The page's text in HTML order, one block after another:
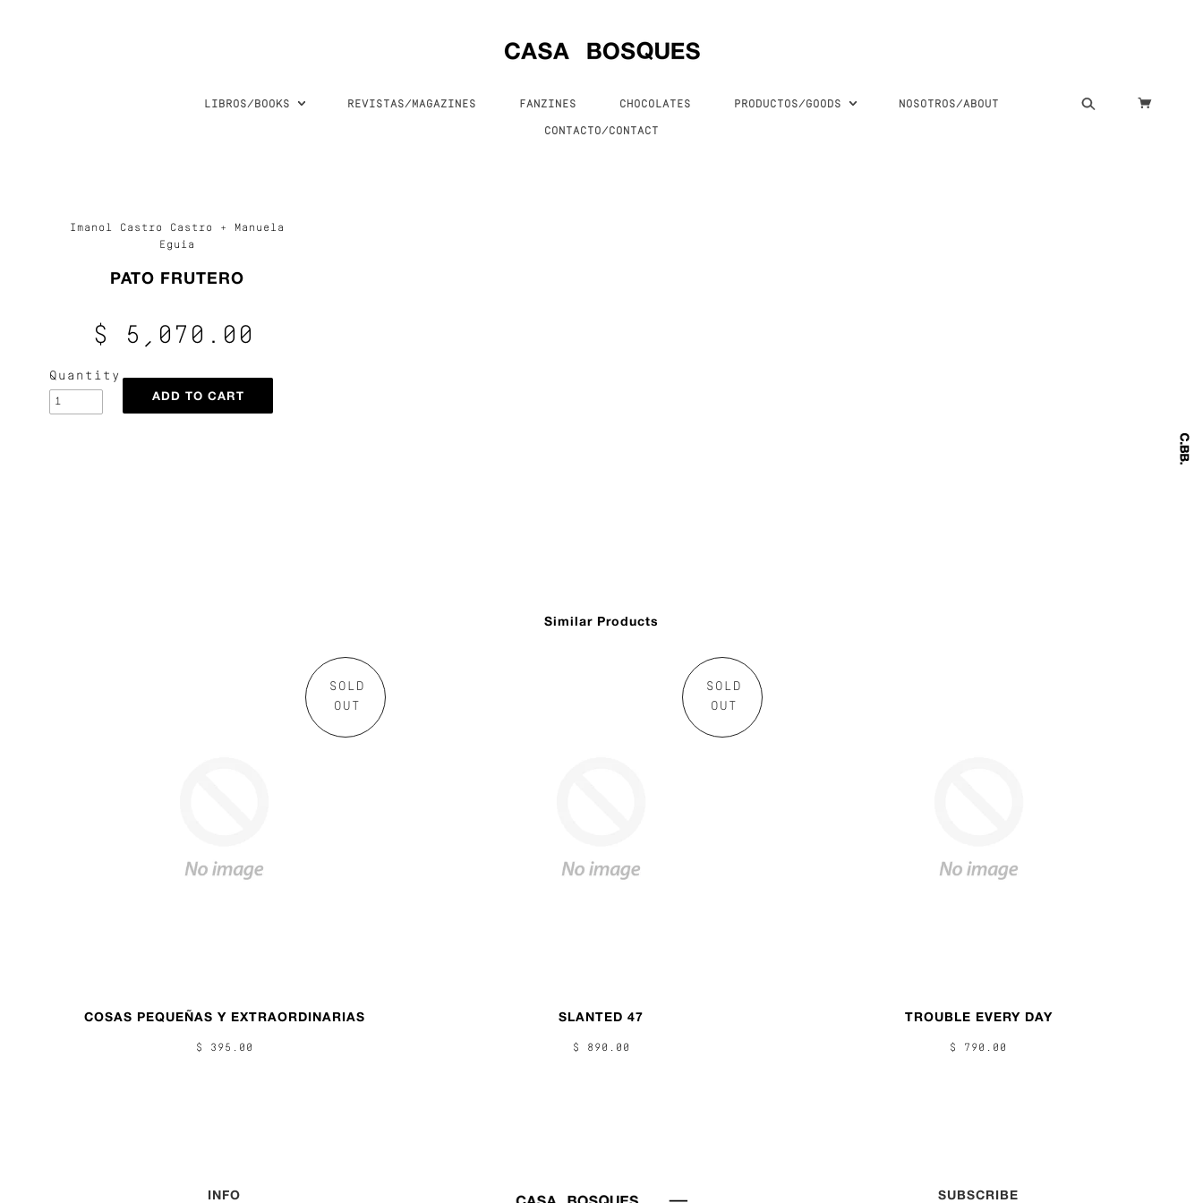
LIBROS/BOOKS REVISTAS/MAGAZINES FANZINES CHOCOLATES PRODUCTOS/GOODS NOSOTROS/ABOUT
CONTACTO/CONTACT
Imanol Castro Castro + Manuela
Eguia
PATO FRUTERO
$ 5,070.00
Quantity
Similar Products
SOLD
OUT
COSAS PEQUEÑAS Y EXTRAORDINARIAS
$ 395.00
SOLD
OUT
SLANTED 47
$ 890.00
TROUBLE EVERY DAY
$ 790.00
INFO SUBSCRIBE